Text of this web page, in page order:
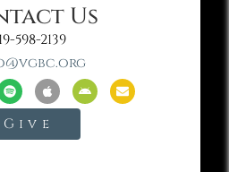
Us
598-2139
Give